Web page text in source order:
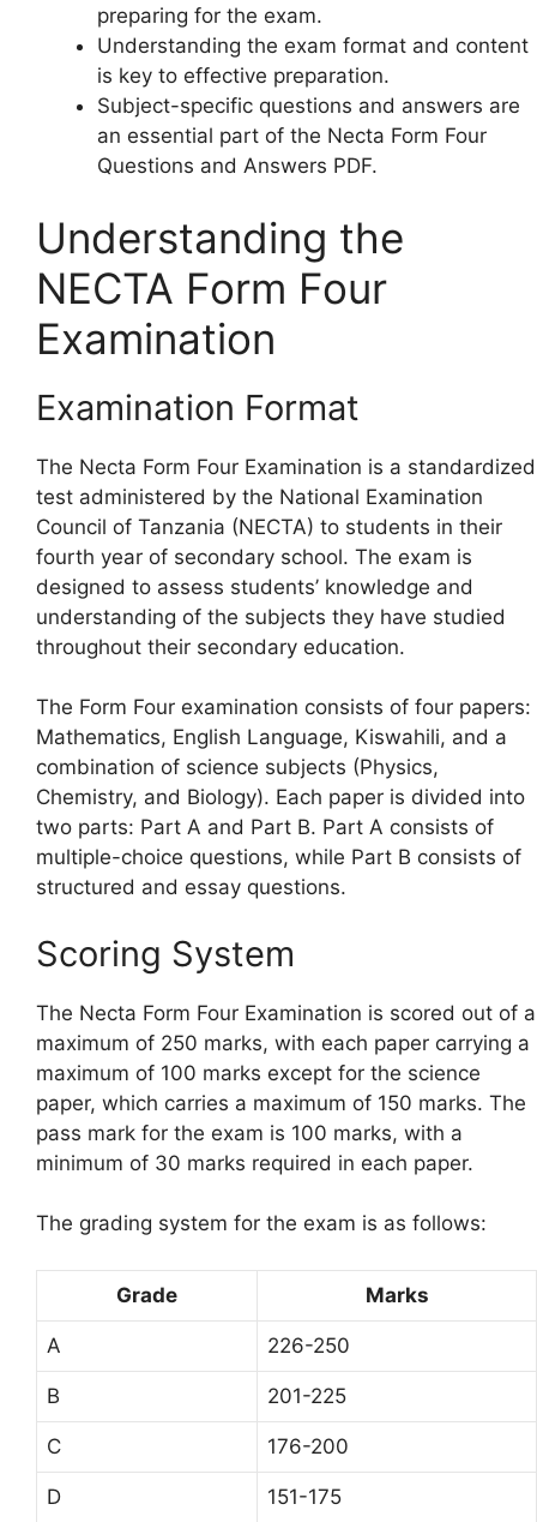
preparing for the exam.
Understanding the exam format and content
is key to effective preparation.
Subject-specific questions and answers are
an essential part of the Necta Form Four
Questions and Answers PDF.
Understanding the
NECTA Form Four
Examination
Examination Format
The Necta Form Four Examination is a standardized
test administered by the National Examination
Council of Tanzania (NECTA) to students in their
fourth year of secondary school. The exam is
designed to assess students’ knowledge and
understanding of the subjects they have studied
throughout their secondary education.
The Form Four examination consists of four papers:
Mathematics, English Language, Kiswahili, and a
combination of science subjects (Physics,
Chemistry, and Biology). Each paper is divided into
two parts: Part A and Part B. Part A consists of
multiple-choice questions, while Part B consists of
structured and essay questions.
Scoring System
The Necta Form Four Examination is scored out of a
maximum of 250 marks, with each paper carrying a
maximum of 100 marks except for the science
paper, which carries a maximum of 150 marks. The
pass mark for the exam is 100 marks, with a
minimum of 30 marks required in each paper.
The grading system for the exam is as follows:
Grade Marks
A 226-250
B 201-225
C 176-200
D 151-175